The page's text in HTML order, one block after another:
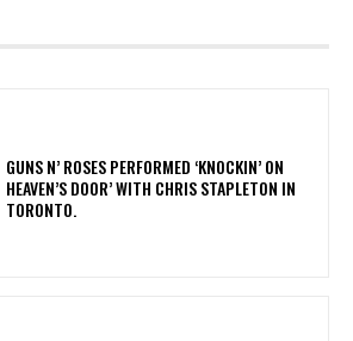
​GUNS N’ ROSES PERFORMED ‘KNOCKIN’ ON
HEAVEN’S DOOR’ WITH CHRIS STAPLETON IN
TORONTO.